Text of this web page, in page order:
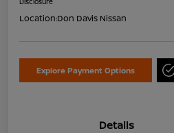
Location:Don Davis Nissan
Explore Payment Options
Details